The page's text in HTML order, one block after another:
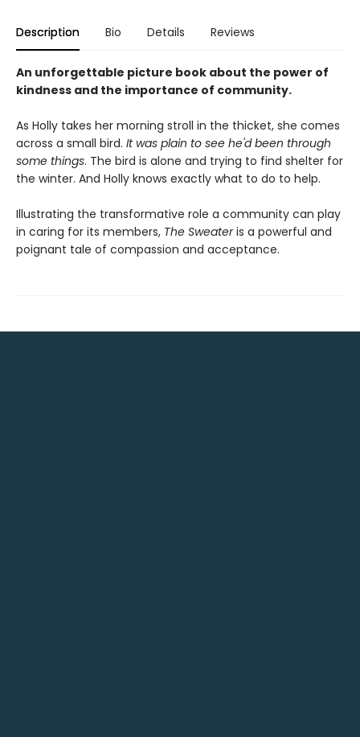
Description Bio Details Reviews
An unforgettable picture book about the power of
kindness and the importance of community.
As Holly takes her morning stroll in the thicket, she comes
across a small bird. It was plain to see he'd been through
some things. The bird is alone and trying to find shelter for
the winter. And Holly knows exactly what to do to help.
Illustrating the transformative role a community can play
in caring for its members, The Sweateris a powerful and
poignant tale of compassion and acceptance.